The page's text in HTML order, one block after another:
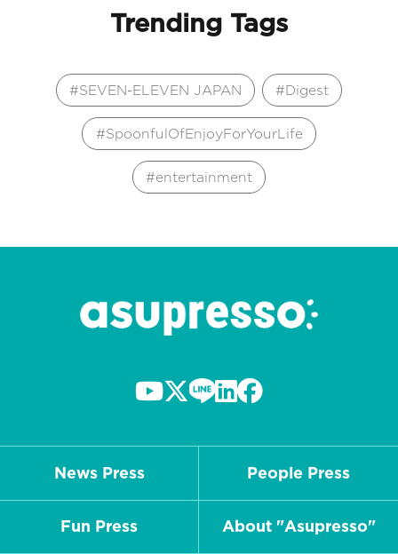
Trending Tags
SEVEN-ELEVEN JAPAN Digest
SpoonfulOfEnjoyForYourLife
entertainment
News Press People Press
Fun Press About "Asupresso"